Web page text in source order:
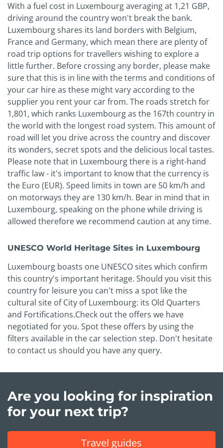
With a fuel cost in Luxembourg averaging at 1,21 GBP,
driving around the country won't break the bank.
Luxembourg shares its land borders with Belgium,
France and Germany, which mean there are plenty of
road trip options for travellers wishing to explore a
little further. Before crossing any border, please make
sure that this is in line with the terms and conditions of
your car hire as these might vary according to the
supplier you rent your car from. The roads stretch for
1,801, which ranks Luxembourg as the 167th country in
the world with the longest road system. This amount of
road will let you drive across the country and discover
its wonders, secret spots and the delicious local tastes.
Please note that in Luxembourg there is a right-hand
traffic law - it's important to know that the currency is
the Euro (EUR). Speed limits in town are 50 km/h and
on motorways they are 130 km/h. Bear in mind that in
Luxembourg, speaking on the phone while driving is
allowed therefore we recommend caution at any time.
UNESCO World Heritage Sites in Luxembourg
Luxembourg boasts one UNESCO sites which confirm
this country's important heritage. Should you visit this
country for leisure you can't miss a spot like the
cultural site of City of Luxembourg: its Old Quarters
and Fortifications.Check out the offers we have
negotiated for you. Spot these offers by using the
filters available in the car selection step. Don't hesitate
to contact us should you have any query.
Are you looking for inspiration
for your next trip?
Travel guides